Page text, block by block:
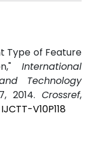
Type of Feature
International
Technology
2014. Crossref,
V10P118